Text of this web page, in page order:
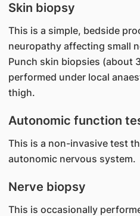
Skin biopsy
This is a simple, bedside
neuropathy affecting small
Punch skin biopsies (about
performed under local
thigh.
Autonomic function
This is a non-invasive test
autonomic nervous system.
Nerve biopsy
This is occasionally